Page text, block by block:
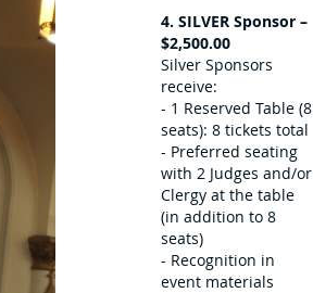
4. SILVER Sponsor –
$2,500.00
Silver Sponsors
receive:
- 1 Reserved Table (8
seats): 8 tickets total
- Preferred seating
with 2 Judges and/or
Clergy at the table
(in addition to 8
seats)
- Recognition in
event materials